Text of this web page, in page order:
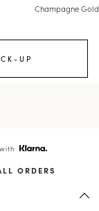
Champagne Gold
UP
ORDERS